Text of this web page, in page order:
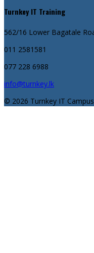
Turnkey IT Training
562/16 Lower Bagatale
011 2581581
077 228 6988
info@turnkey.lk
© 2026 Turnkey IT